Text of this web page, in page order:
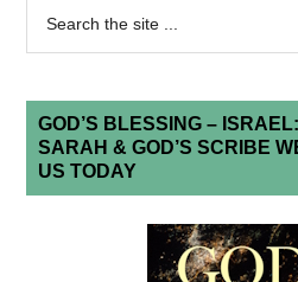
GOD’S BLESSING –
SARAH & GOD’S SCRIBE
US TODAY